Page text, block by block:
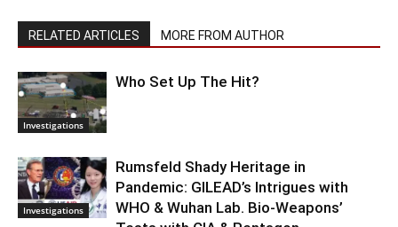
RELATED ARTICLES MORE FROM AUTHOR
Investigations
Who Set Up The Hit?
Investigations
Rumsfeld Shady Heritage in
Pandemic: GILEAD’s Intrigues with
WHO & Wuhan Lab. Bio-Weapons’